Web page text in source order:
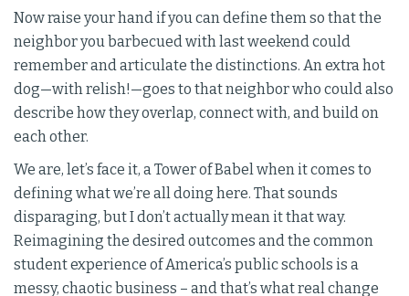
Now raise your hand if you can define them so that the
neighbor you barbecued with last weekend could
remember and articulate the distinctions. An extra hot
dog—with relish!—goes to that neighbor who could also
describe how they overlap, connect with, and build on
each other.
We are, let’s face it, a Tower of Babel when it comes to
defining what we’re all doing here. That sounds
disparaging, but I don’t actually mean it that way.
Reimagining the desired outcomes and the common
student experience of America’s public schools is a
messy, chaotic business – and that’s what real change